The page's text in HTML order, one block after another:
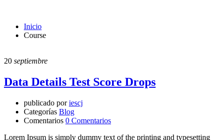
Inicio
Course
20 septiembre
Data Details Test Score Drops
publicado por iescj
Categorías Blog
Comentarios 0 Comentarios
Lorem Ipsum is simply dummy text of the printing and typesetting